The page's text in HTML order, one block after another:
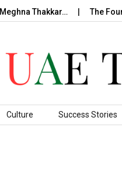
Thakkar… The
Culture Success Stories